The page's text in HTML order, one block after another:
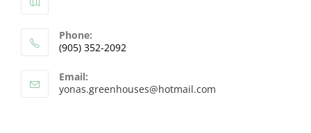
Phone:
(905) 352-2092
Email:
yonas.greenhouses@hotmail.com